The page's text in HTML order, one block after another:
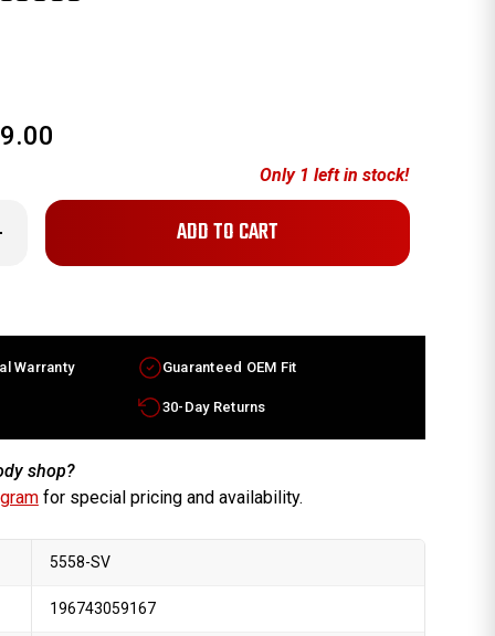
Only 1 left in stock!
Warranty Guaranteed OEM Fit
30-Day Returns
shop?
for special pricing and availability.
5558-SV
196743059167